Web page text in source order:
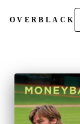
OVERBLACK